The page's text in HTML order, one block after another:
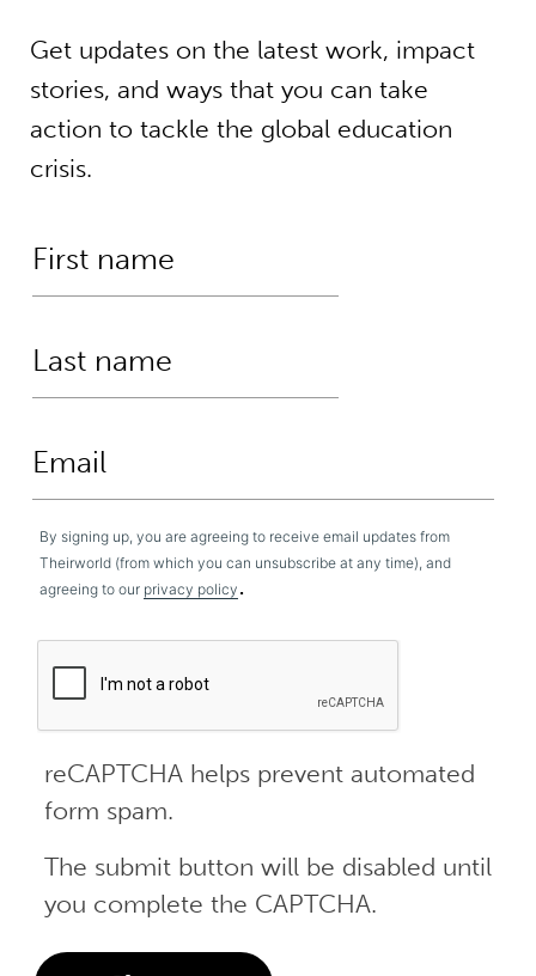
Get updates on the latest work, impact
stories, and ways that you can take
action to tackle the global education
crisis.
By signing up, you are agreeing to receive email updates from
Theirworld (from which you can unsubscribe at any time), and
agreeing to our privacy policy .
reCAPTCHA helps prevent automated
form spam.
The submit button will be disabled until
you complete the CAPTCHA.